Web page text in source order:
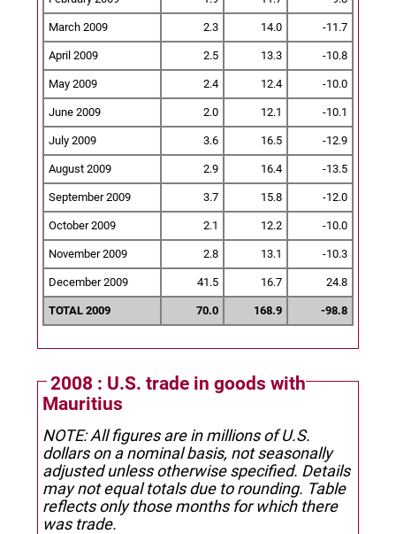
March 2009 2.3 14.0 -11.7
April 2009 2.5 13.3 -10.8
May 2009 2.4 12.4 -10.0
June 2009 2.0 12.1 -10.1
July 2009 3.6 16.5 -12.9
August 2009 2.9 16.4 -13.5
September 2009 3.7 15.8 -12.0
October 2009 2.1 12.2 -10.0
November 2009 2.8 13.1 -10.3
December 2009 41.5 16.7 24.8
TOTAL 2009 70.0 168.9 -98.8
2008 : U.S. trade in goods with
Mauritius
NOTE: All figures are in millions of U.S.
dollars on a nominal basis, not seasonally
adjusted unless otherwise specified. Details
may not equal totals due to rounding. Table
reflects only those months for which there
was trade.